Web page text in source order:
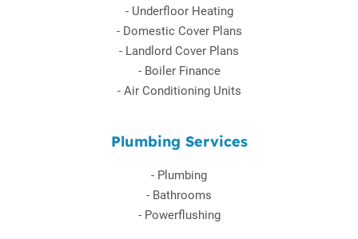
- Underfloor Heating
- Domestic Cover Plans
- Landlord Cover Plans
- Boiler Finance
- Air Conditioning Units
Plumbing Services
- Plumbing
- Bathrooms
- Powerflushing